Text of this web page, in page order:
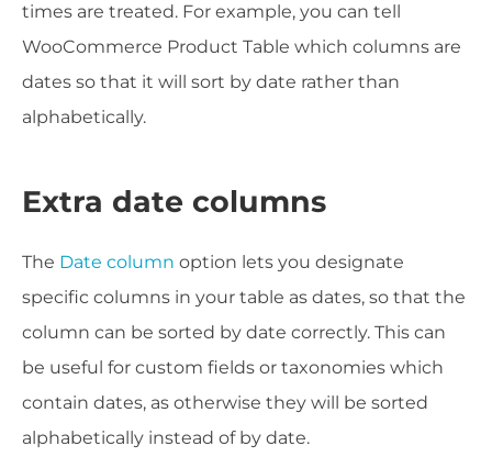
times are treated. For example, you can tell
WooCommerce Product Table which columns are
dates so that it will sort by date rather than
alphabetically.
Extra date columns
The Date column option lets you designate
specific columns in your table as dates, so that the
column can be sorted by date correctly. This can
be useful for custom fields or taxonomies which
contain dates, as otherwise they will be sorted
alphabetically instead of by date.